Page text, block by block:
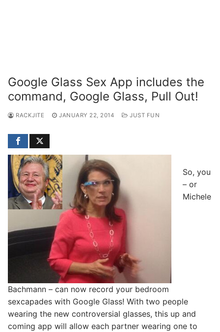
Google Glass Sex App includes the
command, Google Glass, Pull Out!
RACKJITE JANUARY 22, 2014 JUST FUN
So, you
– or
Michele
Bachmann – can now record your bedroom
sexcapades with Google Glass! With two people
wearing the new controversial glasses, this up and
coming app will allow each partner wearing one to